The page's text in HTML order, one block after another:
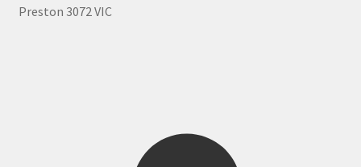
Preston 3072 VIC